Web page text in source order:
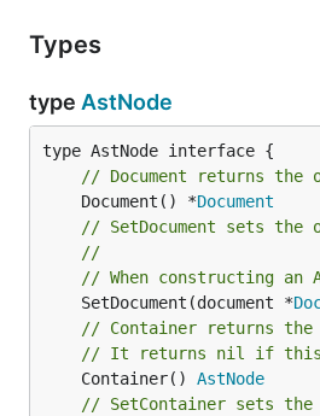
Types
type AstNode
// Document returns the
	Document() *
Document
// SetDocument sets the
//
// When constructing an
	SetDocument(document *
// Container returns the
// It returns nil if this
	Container()
AstNode
// SetContainer sets